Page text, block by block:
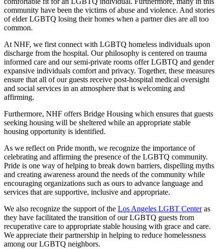
community have been the victims of abuse and violence. And stories
of elder LGBTQ losing their homes when a partner dies are all too
common.
At NHF, we first connect with LGBTQ homeless individuals upon
discharge from the hospital. Our philosophy is centered on trauma
informed care and our semi-private rooms offer LGBTQ and gender
expansive individuals comfort and privacy. Together, these measures
ensure that all of our guests receive post-hospital medical oversight
and social services in an atmosphere that is welcoming and
affirming.
Furthermore, NHF offers Bridge Housing which ensures that guests
seeking housing will be sheltered while an appropriate stable
housing opportunity is identified.
As we reflect on Pride month, we recognize the importance of
celebrating and affirming the presence of the LGBTQ community.
Pride is one way of helping to break down barriers, dispelling myths
and creating awareness around the needs of the community while
encouraging organizations such as ours to advance language and
services that are supportive, inclusive and appropriate.
We also recognize the support of the Los Angeles LGBT Centeras
they have facilitated the transition of our LGBTQ guests from
recuperative care to appropriate stable housing with grace and care.
We appreciate their partnership in helping to reduce homelessness
among our LGBTQ neighbors.